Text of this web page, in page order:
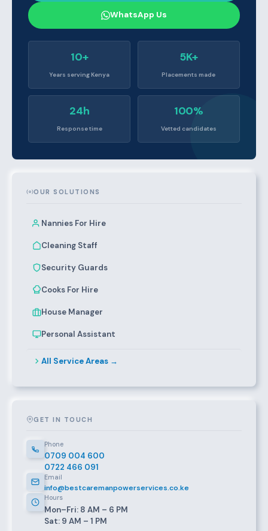
WhatsApp Us
10+
Years serving Kenya
5K+
Placements made
24h
Response time
100%
Vetted candidates
OUR SOLUTIONS
Nannies For Hire
Cleaning Staff
Security Guards
Cooks For Hire
House Manager
Personal Assistant
All Service Areas →
GET IN TOUCH
Phone
0709 004 600
0722 466 091
Email
info@bestcaremanpowerservices.co.ke
Hours
Mon–Fri: 8 AM – 6 PM
Sat: 9 AM – 1 PM